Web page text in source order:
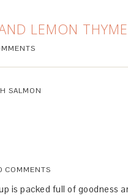
LEMON
SALMON
COMMENTS
is packed full of goodness